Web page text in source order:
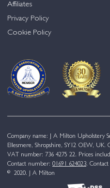
Affiliates
Privacy Policy
Cookie Policy
Company name: J A Milton Upholstery
Ellesmere, Shropshire, SY12 OEW, UK.
VAT number: 736 4275 22. Prices
Contact number: 01691 624023. Contact
© 2020. J A Milton